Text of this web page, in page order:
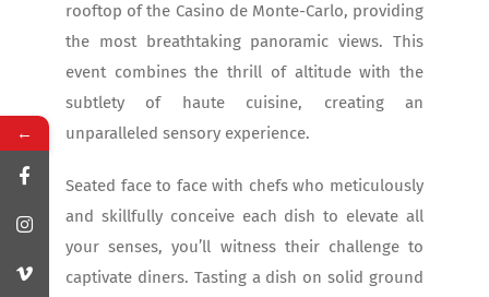
rooftop of the Casino de Monte-Carlo, providing
the most breathtaking panoramic views. This
event combines the thrill of altitude with the
subtlety of haute cuisine, creating an
unparalleled sensory experience.
Seated face to face with chefs who meticulously
and skillfully conceive each dish to elevate all
your senses, you’ll witness their challenge to
captivate diners. Tasting a dish on solid ground
←